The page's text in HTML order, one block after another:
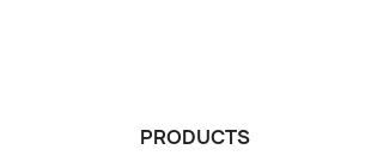
PRODUCTS